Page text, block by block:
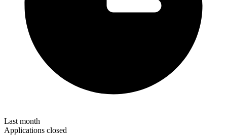
Last month
Applications closed